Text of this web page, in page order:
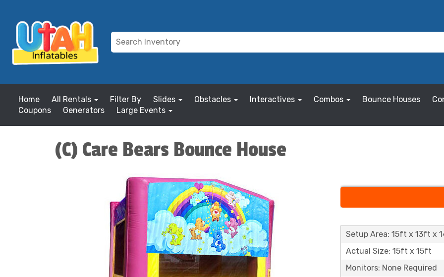
Home All Rentals Filter By Slides Obstacles Interactives Combos Bounce Houses
Coupons
Generators Large Events
(C) Care Bears Bounce House
Setup Area: 15ft x 13ft x
Actual Size: 15ft x 15ft
Monitors: None Required